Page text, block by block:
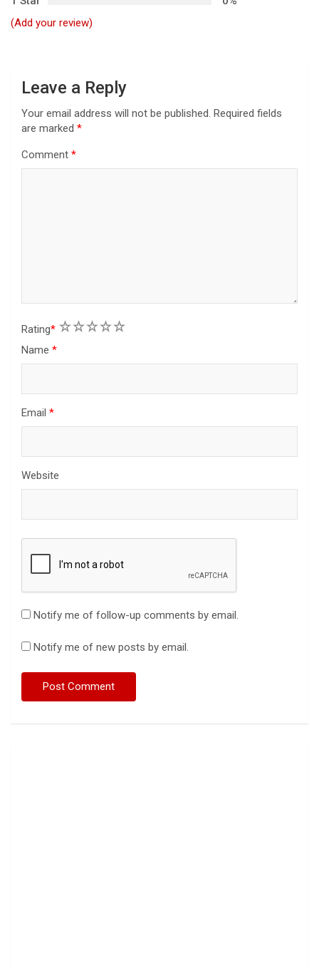
t
(Add your review)
Leave a Reply
Your email address will not be published. Required fields
are marked *
Comment *
Rating* 5
4
3
2
1
Name *
Email *
Website
Notify me of follow-up comments by email.
Notify me of new posts by email.